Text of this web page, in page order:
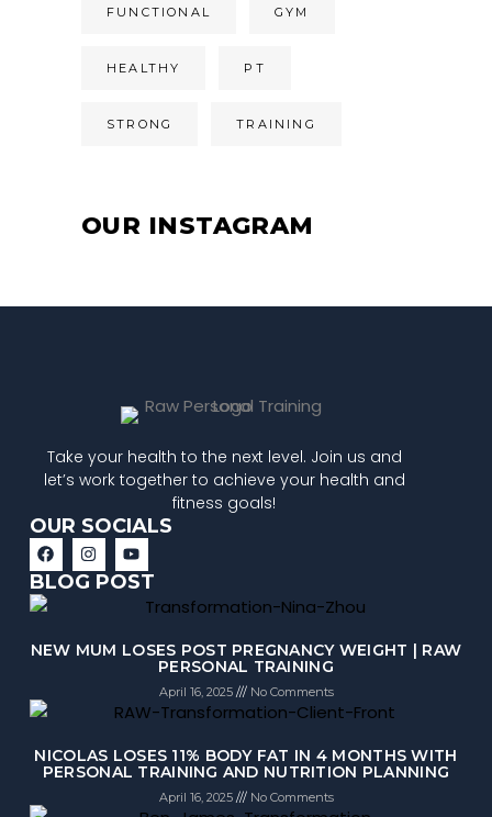
FUNCTIONAL GYM
HEALTHY PT
STRONG TRAINING
OUR INSTAGRAM
Take your health to the next level. Join us and
let’s work together to achieve your health and
fitness goals!
OUR SOCIALS
BLOG POST
NEW MUM LOSES POST PREGNANCY WEIGHT | RAW
PERSONAL TRAINING
April 16, 2025 No Comments
NICOLAS LOSES 11% BODY FAT IN 4 MONTHS WITH
PERSONAL TRAINING AND NUTRITION PLANNING
April 16, 2025 No Comments